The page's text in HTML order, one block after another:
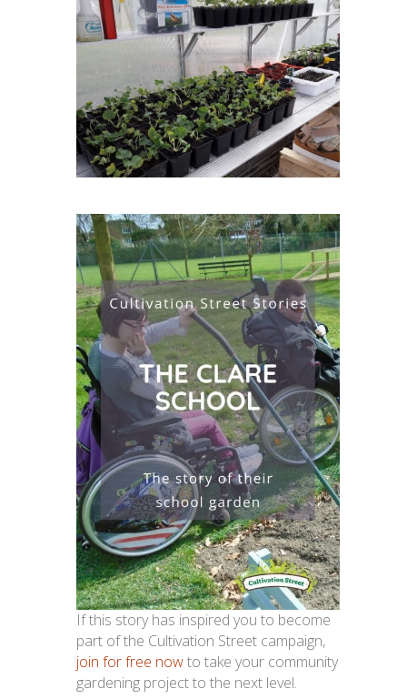
If this story has inspired you to become
part of the Cultivation Street campaign,
join for free nowto take your community
gardening project to the next level.